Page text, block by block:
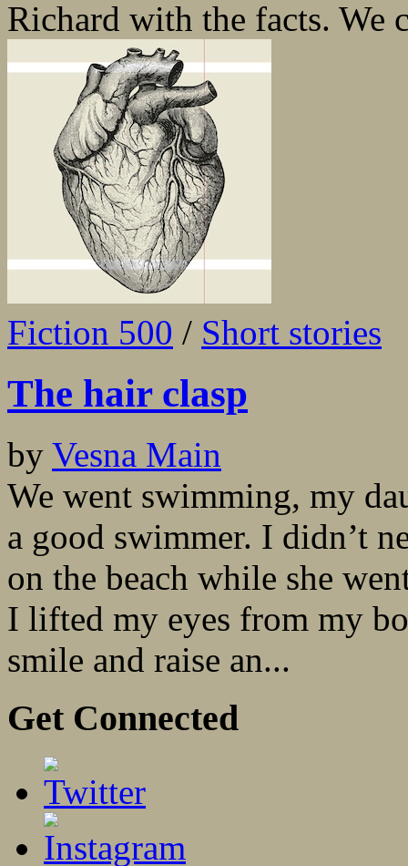
Richard with the facts. We
Fiction 500 / Short stories
The hair clasp
by Vesna Main
We went swimming, my
a good swimmer. I didn’t
on the beach while she
I lifted my eyes from my
smile and raise an...
Get Connected